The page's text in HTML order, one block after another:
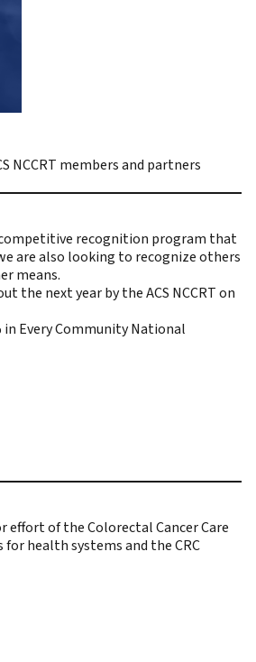
NCCRT members and partners
competitive recognition program that
are also looking to recognize others
means.
the next year by the ACS NCCRT on
Every Community National
of the Colorectal Cancer Care
for health systems and the CRC